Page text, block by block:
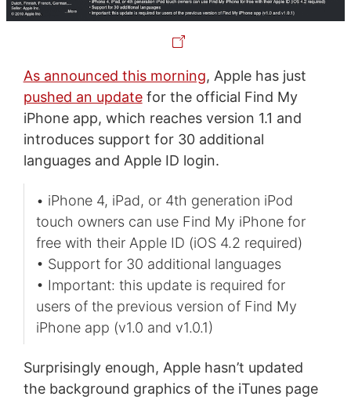
As announced this morning, Apple has just
pushed an updatefor the official Find My
iPhone app, which reaches version 1.1 and
introduces support for 30 additional
languages and Apple ID login.
• iPhone 4, iPad, or 4th generation iPod
touch owners can use Find My iPhone for
free with their Apple ID (iOS 4.2 required)
• Support for 30 additional languages
• Important: this update is required for
users of the previous version of Find My
iPhone app (v1.0 and v1.0.1)
Surprisingly enough, Apple hasn’t updated
the background graphics of the iTunes page